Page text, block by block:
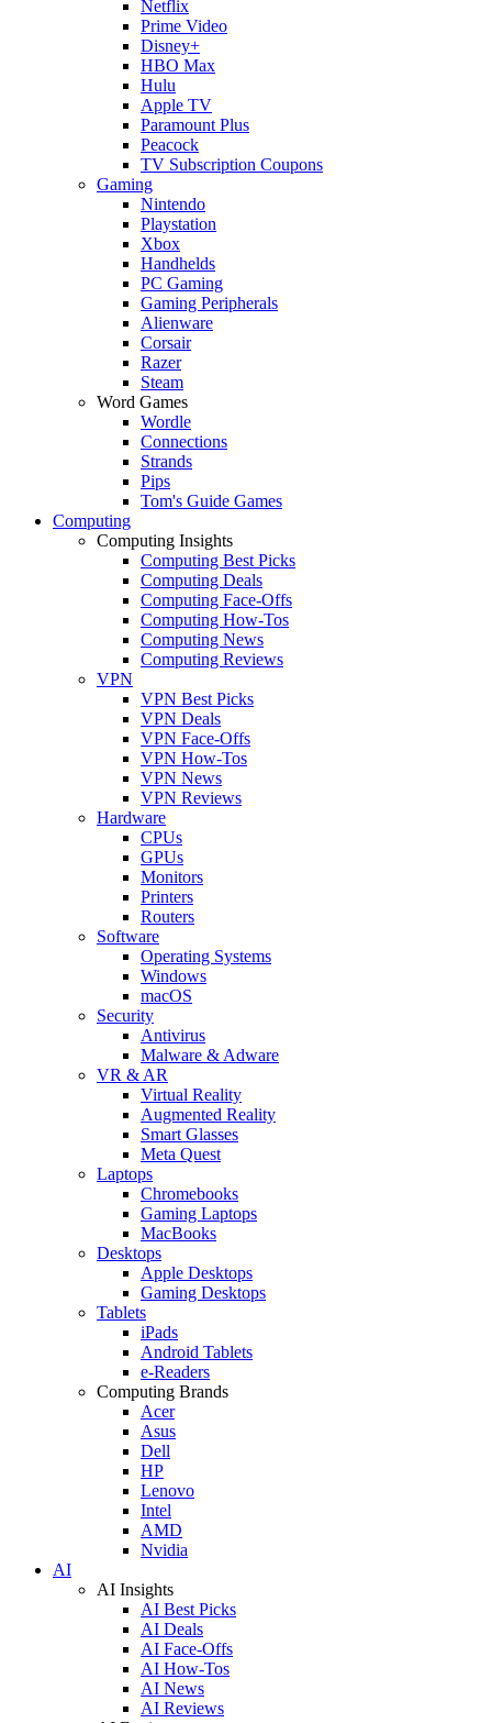
Netflix
Prime Video
Disney+
HBO Max
Hulu
Apple TV
Paramount Plus
Peacock
TV Subscription Coupons
Gaming
Nintendo
Playstation
Xbox
Handhelds
PC Gaming
Gaming Peripherals
Alienware
Corsair
Razer
Steam
Word Games
Wordle
Connections
Strands
Pips
Tom's Guide Games
Computing
Computing Insights
Computing Best Picks
Computing Deals
Computing Face-Offs
Computing How-Tos
Computing News
Computing Reviews
VPN
VPN Best Picks
VPN Deals
VPN Face-Offs
VPN How-Tos
VPN News
VPN Reviews
Hardware
CPUs
GPUs
Monitors
Printers
Routers
Software
Operating Systems
Windows
macOS
Security
Antivirus
Malware & Adware
VR & AR
Virtual Reality
Augmented Reality
Smart Glasses
Meta Quest
Laptops
Chromebooks
Gaming Laptops
MacBooks
Desktops
Apple Desktops
Gaming Desktops
Tablets
iPads
Android Tablets
e-Readers
Computing Brands
Acer
Asus
Dell
HP
Lenovo
Intel
AMD
Nvidia
AI
AI Insights
AI Best Picks
AI Deals
AI Face-Offs
AI How-Tos
AI News
AI Reviews